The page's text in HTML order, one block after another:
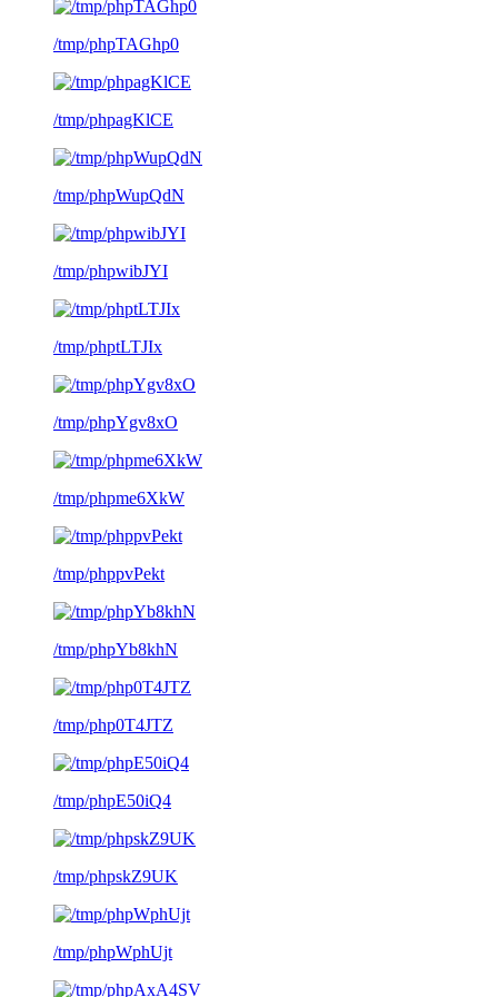
/tmp/phpTAGhp0
/tmp/phpagKlCE
/tmp/phpWupQdN
/tmp/phpwibJYI
/tmp/phptLTJIx
/tmp/phpYgv8xO
/tmp/phpme6XkW
/tmp/phppvPekt
/tmp/phpYb8khN
/tmp/php0T4JTZ
/tmp/phpE50iQ4
/tmp/phpskZ9UK
/tmp/phpWphUjt